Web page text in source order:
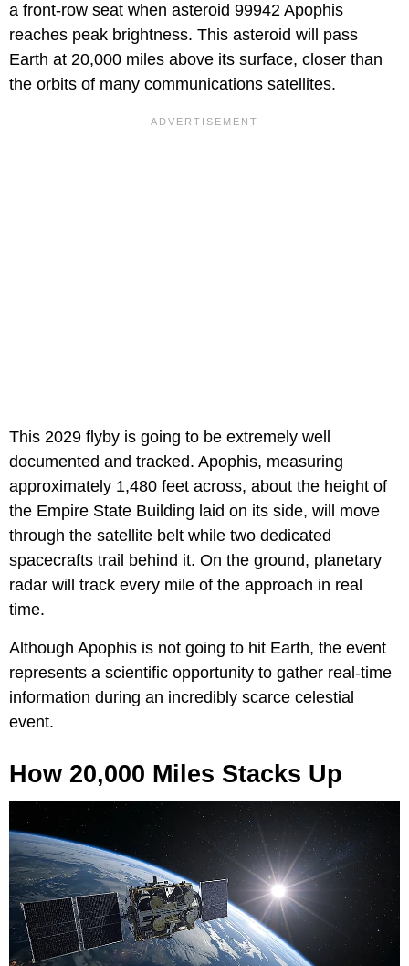
a front-row seat when asteroid 99942 Apophis
reaches peak brightness. This asteroid will pass
Earth at 20,000 miles above its surface, closer than
the orbits of many communications satellites.
This 2029 flyby is going to be extremely well
documented and tracked. Apophis, measuring
approximately 1,480 feet across, about the height of
the Empire State Building laid on its side, will move
through the satellite belt while two dedicated
spacecrafts trail behind it. On the ground, planetary
radar will track every mile of the approach in real
time.
Although Apophis is not going to hit Earth, the event
represents a scientific opportunity to gather real-time
information during an incredibly scarce celestial
event.
How 20,000 Miles Stacks Up